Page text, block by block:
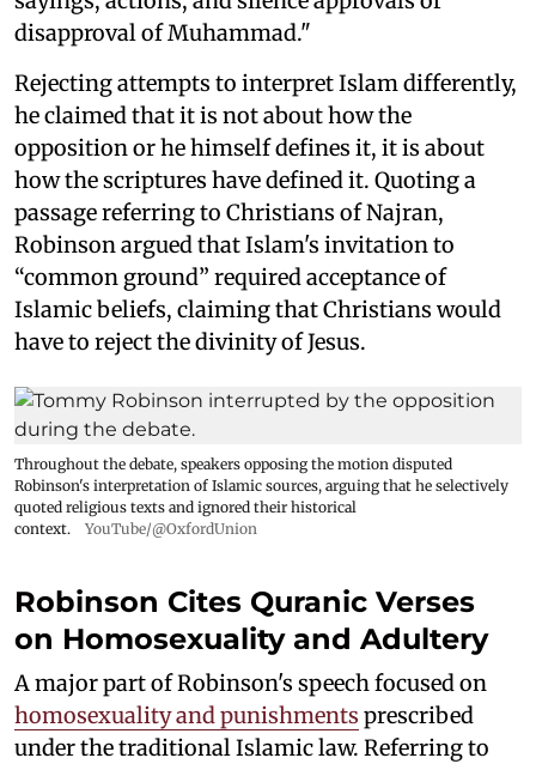
disapproval of Muhammad."
Rejecting attempts to interpret Islam differently,
he claimed that it is not about how the
opposition or he himself defines it, it is about
how the scriptures have defined it. Quoting a
passage referring to Christians of Najran,
Robinson argued that Islam's invitation to
“common ground” required acceptance of
Islamic beliefs, claiming that Christians would
have to reject the divinity of Jesus.
Throughout the debate, speakers opposing the motion disputed
Robinson's interpretation of Islamic sources, arguing that he selectively
quoted religious texts and ignored their historical
context.
YouTube/@OxfordUnion
Robinson Cites Quranic Verses
on Homosexuality and Adultery
A major part of Robinson's speech focused on
homosexuality and punishments prescribed
under the traditional Islamic law. Referring to